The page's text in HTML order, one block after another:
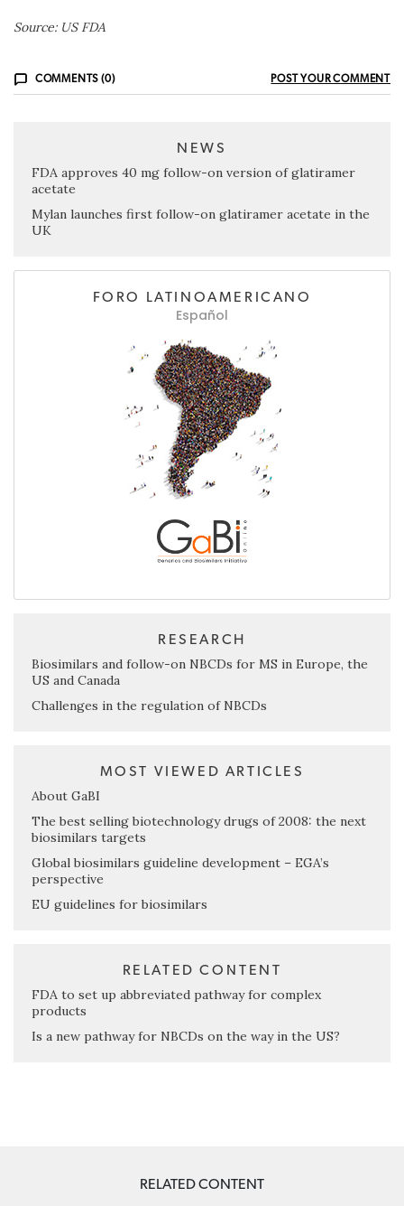
Source: US FDA
COMMENTS (0) POST YOUR COMMENT
NEWS
FDA approves 40 mg follow-on version of glatiramer
acetate
Mylan launches first follow-on glatiramer acetate in the
UK
FORO LATINOAMERICANO
Español
RESEARCH
Biosimilars and follow-on NBCDs for MS in Europe, the
US and Canada
Challenges in the regulation of NBCDs
MOST VIEWED ARTICLES
About GaBI
The best selling biotechnology drugs of 2008: the next
biosimilars targets
Global biosimilars guideline development – EGA’s
perspective
EU guidelines for biosimilars
RELATED CONTENT
FDA to set up abbreviated pathway for complex
products
Is a new pathway for NBCDs on the way in the US?
RELATED CONTENT